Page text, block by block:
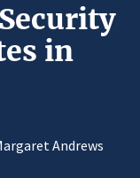
in
Andrews